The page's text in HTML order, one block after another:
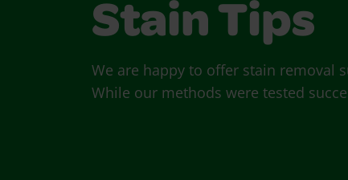
Stain Tips
We are happy to offer stain removal
While our methods were tested